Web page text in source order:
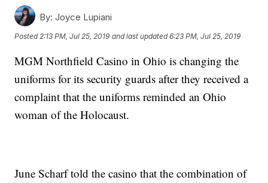
By: Joyce Lupiani
Posted 2:13 PM, Jul 25, 2019 and last updated 6:23 PM, Jul 25, 2019
MGM Northfield Casino in Ohio is changing the
uniforms for its security guards after they received a
complaint that the uniforms reminded an Ohio
woman of the Holocaust.
June Scharf told the casino that the combination of